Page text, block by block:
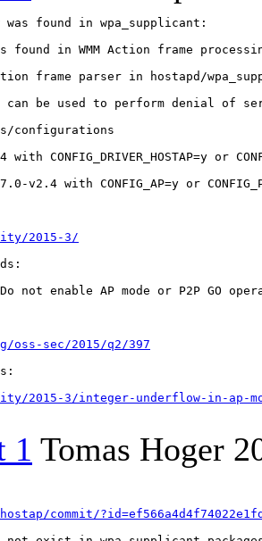
found in wpa_supplicant:
in WMM Action frame
Action frame parser in hostapd/
be used to perform denial of
configurations
CONFIG_DRIVER_HOSTAP=y or
v2.4 with CONFIG_AP=y or
2015-3/
not enable AP mode or P2P GO
sec/2015/q2/397
2015-3/integer-underflow-in-ap-
1 Tomas Hoger
commit/